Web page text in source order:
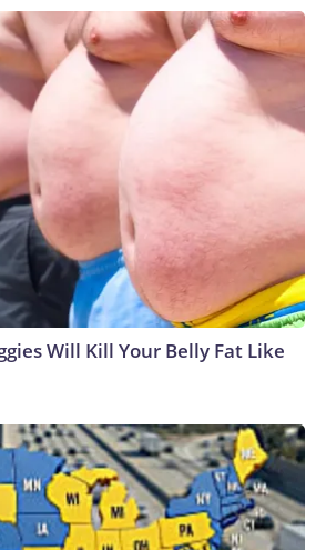
Will Kill Your Belly Fat Like